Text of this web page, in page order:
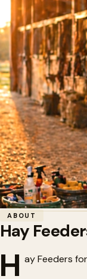
Home/Horse Barn
🌾Hay
ABOUT
Hay
H ay Feeders